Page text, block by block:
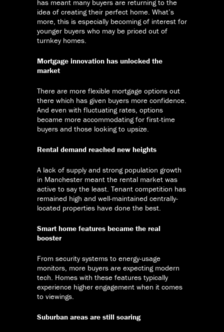
has meant many buyers are returning to the
idea of creating their perfect home. What’s
more, this is especially becoming of interest for
younger buyers who may be priced out of
turnkey homes.
Mortgage innovation has unlocked the
market
There are more flexible mortgage options out
there which has given buyers more confidence.
And even with fluctuating rates, options
became more accommodating for first-time
buyers and those looking to upsize.
Rental demand reached new heights
A lack of supply and strong population growth
in Manchester meant the rental market was
active to say the least. Tenant competition has
remained high and well-maintained centrally-
located properties have done the best.
Smart home features became the real
booster
From security systems to energy-usage
monitors, more buyers are expecting modern
tech. Homes with these features typically
experience higher engagement when it comes
to viewings.
Suburban areas are still soaring